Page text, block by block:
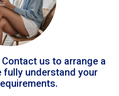
us to arrange a
fully understand your